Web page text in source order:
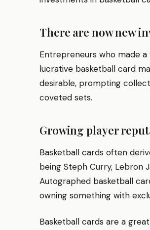
There are now new
Entrepreneurs who made
lucrative basketball card
desirable, prompting
coveted sets.
Growing player
Basketball cards often
being Steph Curry, Lebron
Autographed basketball
owning something with
Basketball cards are a